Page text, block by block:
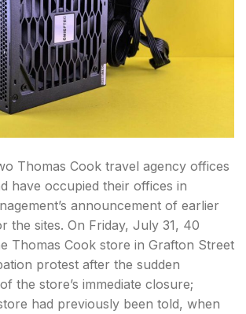
Thomas Cook travel agency offices
have occupied their offices in
announcement of earlier
the sites. On Friday, July 31, 40
Thomas Cook store in Grafton Street
protest after the sudden
the store’s immediate closure;
had previously been told, when